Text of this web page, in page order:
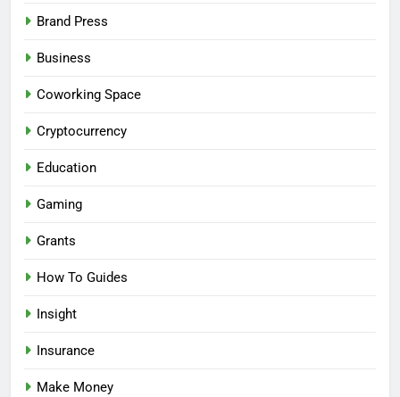
Brand Press
Business
Coworking Space
Cryptocurrency
Education
Gaming
Grants
How To Guides
Insight
Insurance
Make Money